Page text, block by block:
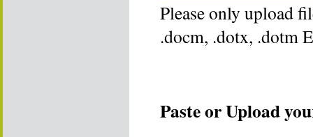
Please only upload
.docm, .dotx, .dotm
Paste or Upload